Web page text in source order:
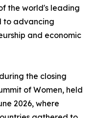
the world's leading
to advancing
and economic
the closing
of Women, held
2026, where